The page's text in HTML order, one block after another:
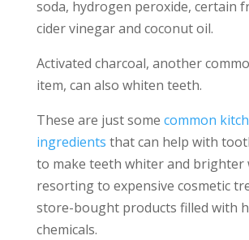
soda, hydrogen peroxide, certain
cider vinegar and coconut oil.
Activated charcoal, another
item, can also whiten teeth.
These are just some common
ingredients that can help with
to make teeth whiter and
resorting to expensive cosmetic
store-bought products filled with
chemicals.